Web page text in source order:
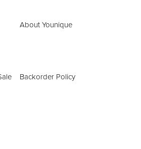
About Younique
Backorder Policy